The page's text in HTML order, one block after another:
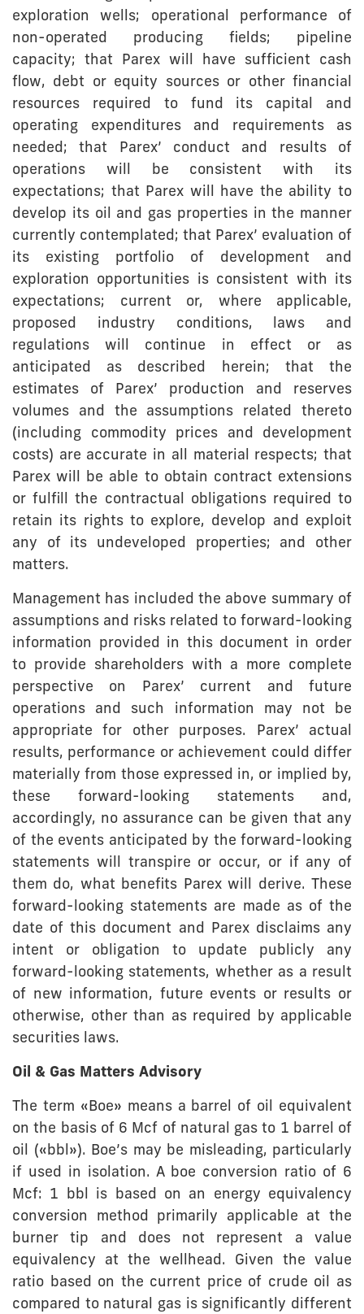
exploration wells; operational performance of
non-operated producing fields; pipeline
capacity; that Parex will have sufficient cash
flow, debt or equity sources or other financial
resources required to fund its capital and
operating expenditures and requirements as
needed; that Parex’ conduct and results of
operations will be consistent with its
expectations; that Parex will have the ability to
develop its oil and gas properties in the manner
currently contemplated; that Parex’ evaluation of
its existing portfolio of development and
exploration opportunities is consistent with its
expectations; current or, where applicable,
proposed industry conditions, laws and
regulations will continue in effect or as
anticipated as described herein; that the
estimates of Parex’ production and reserves
volumes and the assumptions related thereto
(including commodity prices and development
costs) are accurate in all material respects; that
Parex will be able to obtain contract extensions
or fulfill the contractual obligations required to
retain its rights to explore, develop and exploit
any of its undeveloped properties; and other
matters.
Management has included the above summary of
assumptions and risks related to forward-looking
information provided in this document in order
to provide shareholders with a more complete
perspective on Parex’ current and future
operations and such information may not be
appropriate for other purposes. Parex’ actual
results, performance or achievement could differ
materially from those expressed in, or implied by,
these forward-looking statements and,
accordingly, no assurance can be given that any
of the events anticipated by the forward-looking
statements will transpire or occur, or if any of
them do, what benefits Parex will derive. These
forward-looking statements are made as of the
date of this document and Parex disclaims any
intent or obligation to update publicly any
forward-looking statements, whether as a result
of new information, future events or results or
otherwise, other than as required by applicable
securities laws.
Oil & Gas Matters Advisory
The term «Boe» means a barrel of oil equivalent
on the basis of 6 Mcf of natural gas to 1 barrel of
oil («bbl»). Boe’s may be misleading, particularly
if used in isolation. A boe conversion ratio of 6
Mcf: 1 bbl is based on an energy equivalency
conversion method primarily applicable at the
burner tip and does not represent a value
equivalency at the wellhead. Given the value
ratio based on the current price of crude oil as
compared to natural gas is significantly different